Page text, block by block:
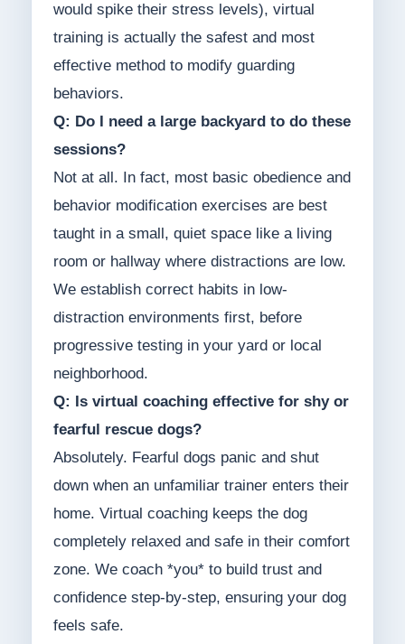
would spike their stress levels), virtual
training is actually the safest and most
effective method to modify guarding
behaviors.
Q: Do I need a large backyard to do these
sessions?
Not at all. In fact, most basic obedience and
behavior modification exercises are best
taught in a small, quiet space like a living
room or hallway where distractions are low.
We establish correct habits in low-
distraction environments first, before
progressive testing in your yard or local
neighborhood.
Q: Is virtual coaching effective for shy or
fearful rescue dogs?
Absolutely. Fearful dogs panic and shut
down when an unfamiliar trainer enters their
home. Virtual coaching keeps the dog
completely relaxed and safe in their comfort
zone. We coach *you* to build trust and
confidence step-by-step, ensuring your dog
feels safe.